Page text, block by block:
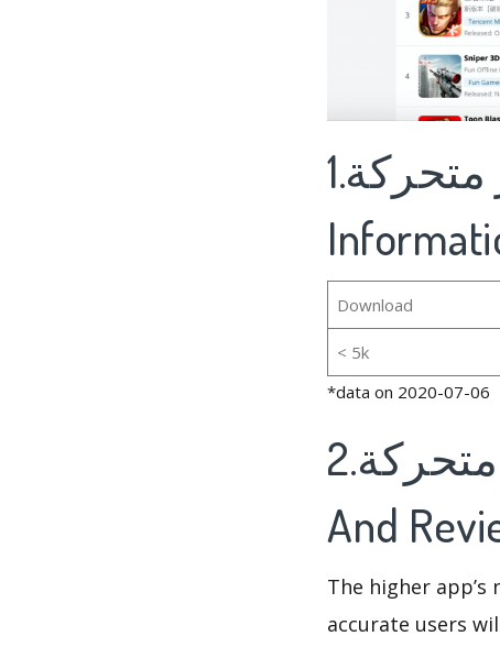
1.صور صباح و مساء الخير متحركة's Basic
Download
< 5k
*data on 2020-07-06
2.صور صباح و مساء الخير متحركة's Rankings
And
The higher
accurate users